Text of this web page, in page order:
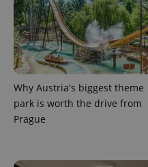
Why Austria's biggest theme
park is worth the drive from
Prague